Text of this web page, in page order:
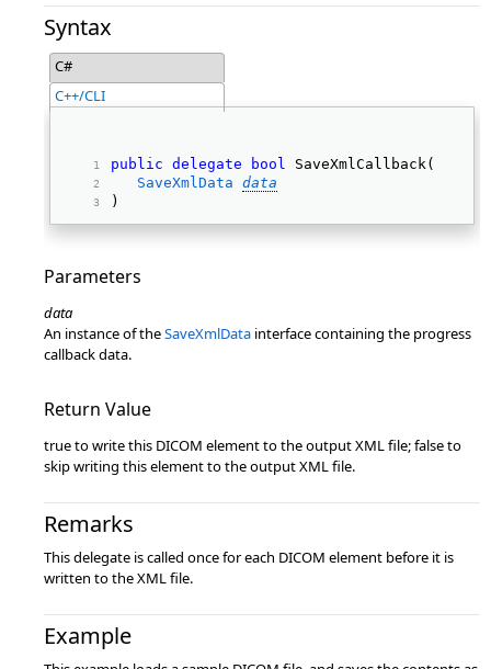
Syntax
C#
C++/CLI
public delegate bool SaveXmlCallback(
SaveXmlData data
)
Parameters
data
An instance of theSaveXmlData interface containing the progress
callback data.
Return Value
true to write this DICOM element to the output XML file; false to
skip writing this element to the output XML file.
Remarks
This delegate is called once for each DICOM element before it is
written to the XML file.
Example